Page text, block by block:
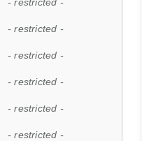
- restricted -
- restricted -
- restricted -
- restricted -
- restricted -
- restricted -